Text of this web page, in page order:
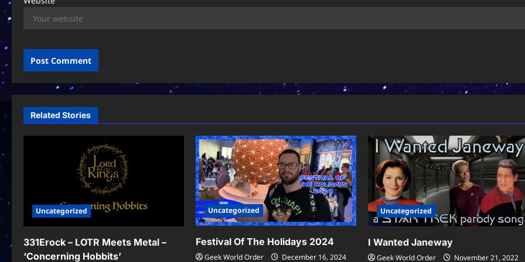
Related Stories
Uncategorized
331Erock – LOTR Meets Metal –
‘Concerning Hobbits’
Uncategorized
Festival Of The Holidays 2024
Geek World Order December 16, 2024
Uncategorized
I Wanted Janeway
Geek World Order November 21, 2022